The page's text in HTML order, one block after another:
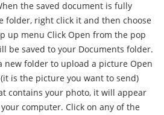
the saved document is fully
folder, right click it and then choose
up menu Click Open from the pop
be saved to your Documents folder.
folder to upload a picture Open
is the picture you want to send)
contains your photo, it will appear
computer. Click on any of the